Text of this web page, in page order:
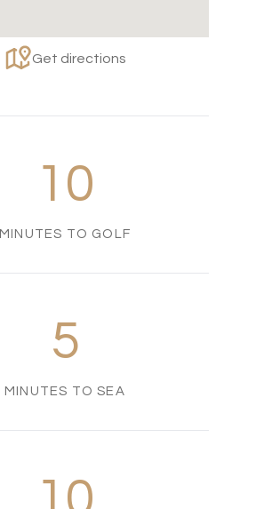
Get directions
10
MINUTES TO GOLF
5
MINUTES TO SEA